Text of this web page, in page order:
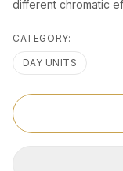
different chromatic
CATEGORY:
DAY UNITS
ACCESSORIES
TABLEWARE
TEXTILE
LIGHTING